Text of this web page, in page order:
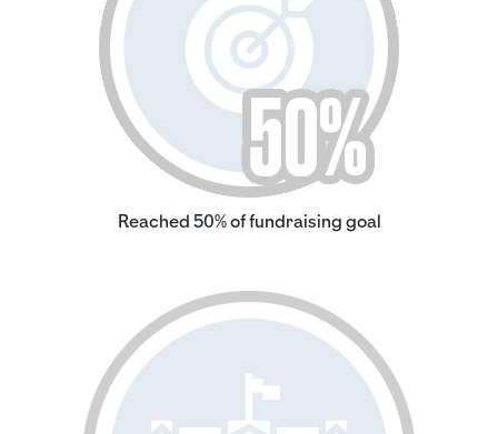
Reached 50% of fundraising goal